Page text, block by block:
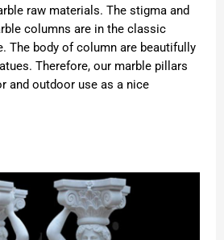
raw materials. The stigma and
columns are in the classic
The body of column are beautifully
Therefore, our marble pillars
and outdoor use as a nice